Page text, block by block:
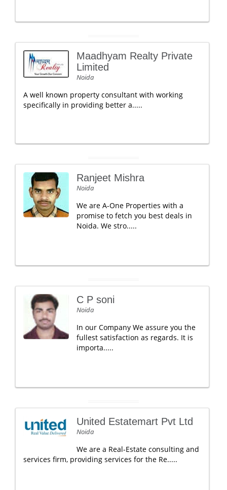
Maadhyam Realty Private
Limited
Noida
A well known property consultant with working
specifically in providing better a.....
Ranjeet Mishra
Noida
We are A-One Properties with a
promise to fetch you best deals in
Noida. We stro.....
C P soni
Noida
In our Company We assure you the
fullest satisfaction as regards. It is
importa.....
United Estatemart Pvt Ltd
Noida
We are a Real-Estate consulting and
services firm, providing services for the Re.....